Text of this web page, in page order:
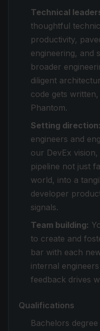
Technical
thoughtful
productivity,
engineering, and
broader
diligent
code gets
Phantom.
Setting direction:
engineers and
our DevEx
pipeline not just
world, into a
developer
signals.
Team building:
to create and
bar with each
internal
feedback drives
Qualifications
Bachelors